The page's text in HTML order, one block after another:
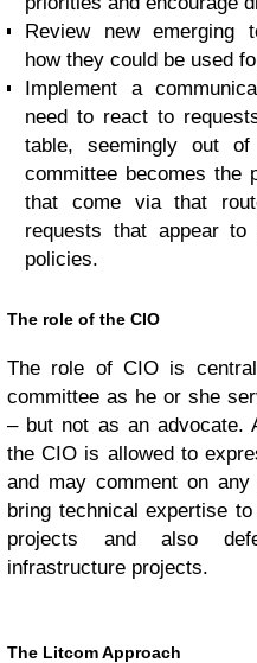
Review new emerging
how they could be used
Implement a
need to react to
table, seemingly out
committee becomes the
that come via that
requests that appear
policies.
The role of the CIO
The role of CIO is
committee as he or she
– but not as an advocate.
the CIO is allowed to
and may comment on
bring technical expertise
projects and also
infrastructure projects.
The Litcom Approach